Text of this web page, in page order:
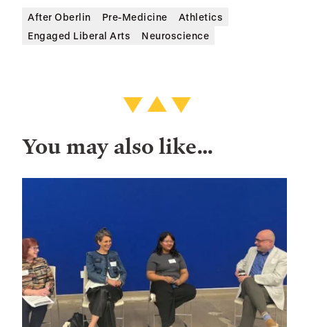
After Oberlin Pre-Medicine
Athletics
Engaged Liberal Arts
Neuroscience
You may also like…